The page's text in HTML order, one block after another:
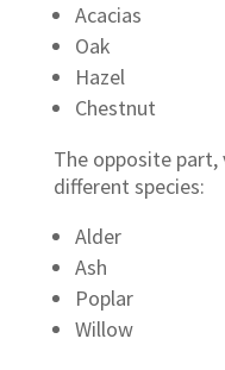
Acacias
Oak
Hazel
Chestnut
The opposite
different species:
Alder
Ash
Poplar
Willow